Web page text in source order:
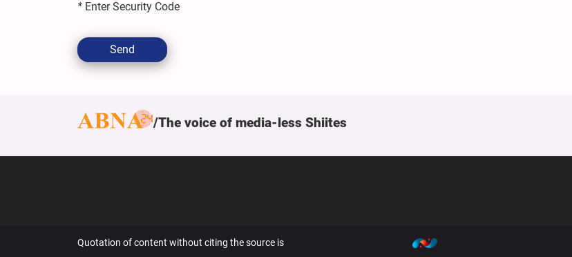
* Enter Security Code
Send
The voice of media-less Shiites
Quotation of content without citing the source is